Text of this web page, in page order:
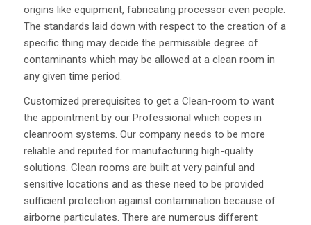
origins like equipment, fabricating processor even people.
The standards laid down with respect to the creation of a
specific thing may decide the permissible degree of
contaminants which may be allowed at a clean room in
any given time period.
Customized prerequisites to get a Clean-room to want
the appointment by our Professional which copes in
cleanroom systems. Our company needs to be more
reliable and reputed for manufacturing high-quality
solutions. Clean rooms are built at very painful and
sensitive locations and as these need to be provided
sufficient protection against contamination because of
airborne particulates. There are numerous different